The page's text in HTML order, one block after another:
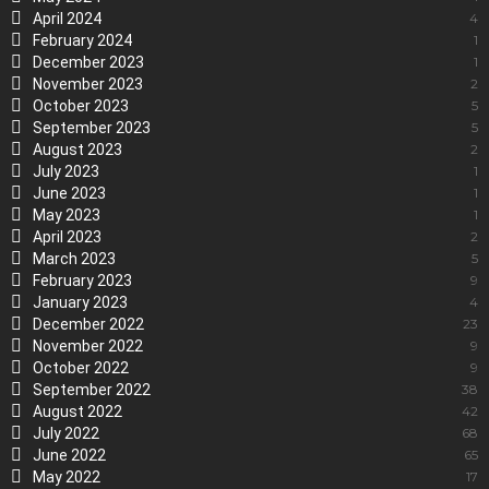
April 2024 4
February 2024 1
December 2023 1
November 2023 2
October 2023 5
September 2023 5
August 2023 2
July 2023 1
June 2023 1
May 2023 1
April 2023 2
March 2023 5
February 2023 9
January 2023 4
December 2022 23
November 2022 9
October 2022 9
September 2022 38
August 2022 42
July 2022 68
June 2022 65
May 2022 17